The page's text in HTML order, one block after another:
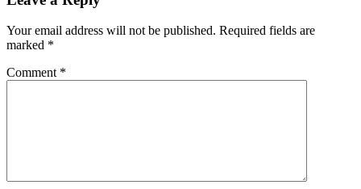
Your email address will not be published. Required fields are
marked *
Comment *